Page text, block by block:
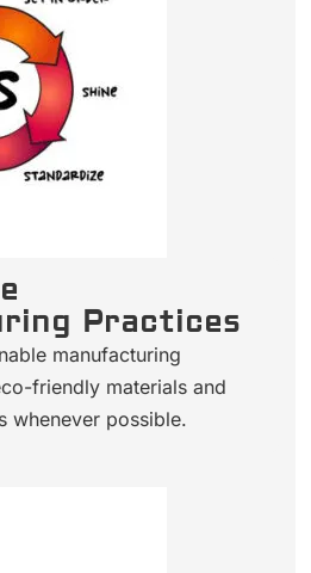
Practices
manufacturing
friendly materials and
whenever possible.